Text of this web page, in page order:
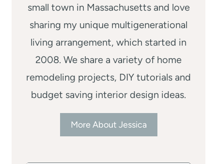
small town in Massachusetts and love
sharing my unique multigenerational
living arrangement, which started in
2008. We share a variety of home
remodeling projects, DIY tutorials and
budget saving interior design ideas.
More About Jessica